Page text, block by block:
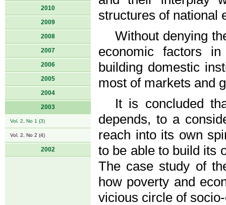
2010
2009
2008
2007
2006
2005
2004
2003
Vol. 2, No 1 (3)
Vol. 2, No 2 (4)
2002
structures of national
Without denying
economic factors
building domestic
most of markets and
It is concluded
depends, to a
reach into its own
to be able to build its
The case study of
how poverty and
vicious circle of